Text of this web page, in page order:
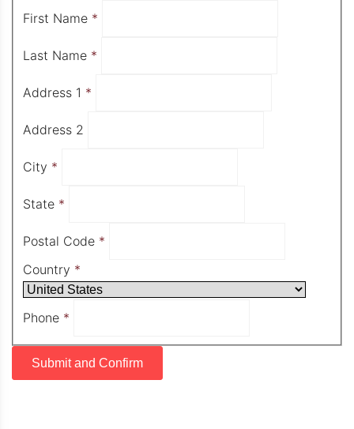
First Name *
Last Name *
Address 1 *
Address 2
City *
State *
Postal Code *
Country *
Phone *